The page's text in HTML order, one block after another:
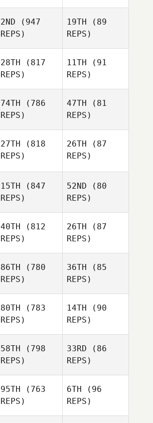
2ND (947
REPS)
19TH (89
REPS)
28TH (817
REPS)
11TH (91
REPS)
74TH (786
REPS)
47TH (81
REPS)
27TH (818
REPS)
26TH (87
REPS)
15TH (847
REPS)
52ND (80
REPS)
40TH (812
REPS)
26TH (87
REPS)
86TH (780
REPS)
36TH (85
REPS)
80TH (783
REPS)
14TH (90
REPS)
58TH (798
REPS)
33RD (86
REPS)
95TH (763
REPS)
6TH (96
REPS)